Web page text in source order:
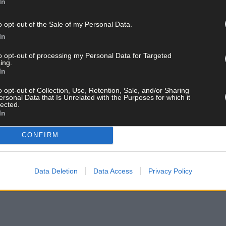
opt-out of the Sale of my Personal Data.
opt-out of processing my Personal Data for Targeted
opt-out of Collection, Use, Retention, Sale, and/or Sharing
Data that Is Unrelated with the Purposes for which it
CONFIRM
Data Deletion Data Access Privacy Policy
get the best of West Cork delivered straight to your inbox.